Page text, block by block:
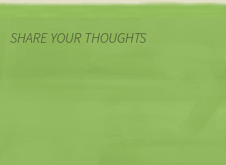
SHARE YOUR THOUGHTS